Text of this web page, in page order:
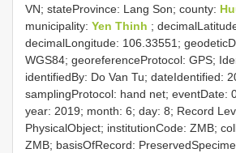
VN; stateProvince: Lang Son; county:
municipality: Yen Thinh ;
decimalLongitude: 106.33551;
WGS84; georeferenceProtocol: GPS;
identifiedBy: Do Van Tu; dateIdentified:
samplingProtocol: hand net; eventDate:
year: 2019; month: 6; day: 8; Record
PhysicalObject; institutionCode: ZMB;
ZMB; basisOfRecord: